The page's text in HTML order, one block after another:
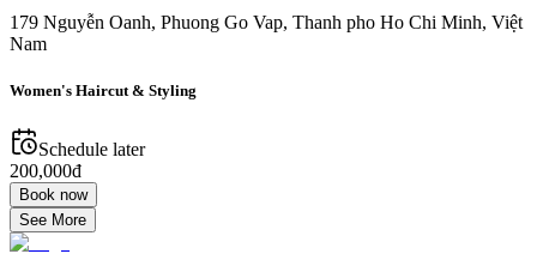
179 Nguyễn Oanh, Phuong Go Vap, Thanh pho Ho Chi Minh, Việt
Nam
Women's Haircut & Styling
Schedule later
200,000đ
Book now
See More